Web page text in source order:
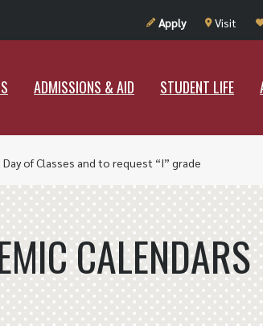
Apply Visit
ADMISSIONS & AID STUDENT LIFE
ADMISSIONS & AID STUDENT
of Classes and to request “I” grade
CALENDARS